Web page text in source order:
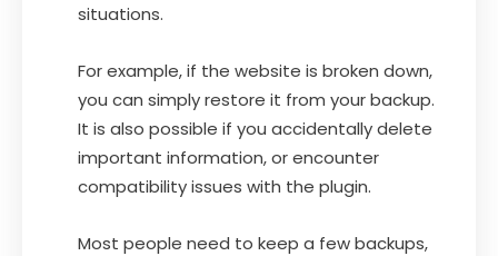
situations.
For example, if the website is broken down,
you can simply restore it from your backup.
It is also possible if you accidentally delete
important information, or encounter
compatibility issues with the plugin.
Most people need to keep a few backups,